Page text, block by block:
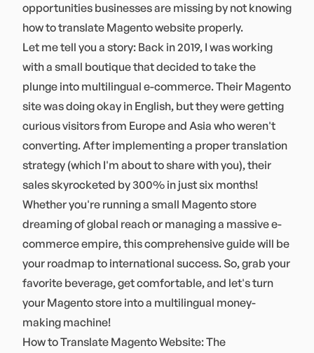
opportunities businesses are missing by not knowing
how to translate Magento website properly.
Let me tell you a story: Back in 2019, I was working
with a small boutique that decided to take the
plunge into multilingual e-commerce. Their Magento
site was doing okay in English, but they were getting
curious visitors from Europe and Asia who weren't
converting. After implementing a proper translation
strategy (which I'm about to share with you), their
sales skyrocketed by 300% in just six months!
Whether you're running a small Magento store
dreaming of global reach or managing a massive e-
commerce empire, this comprehensive guide will be
your roadmap to international success. So, grab your
favorite beverage, get comfortable, and let's turn
your Magento store into a multilingual money-
making machine!
How to Translate Magento Website: The